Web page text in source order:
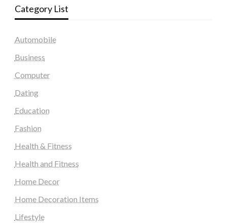
Category List
Automobile
Business
Computer
Dating
Education
Fashion
Health & Fitness
Health and Fitness
Home Decor
Home Decoration Items
Lifestyle